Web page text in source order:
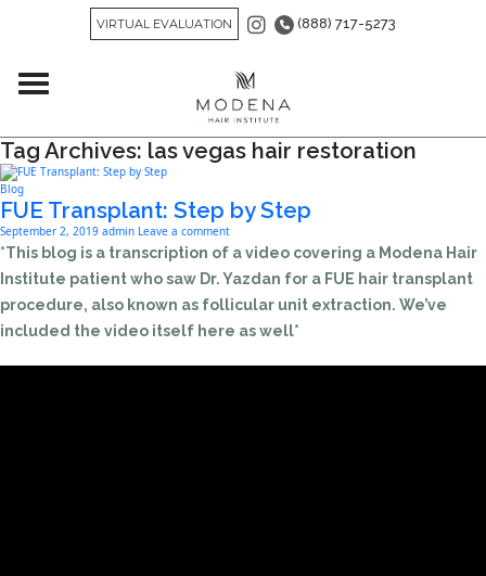
VIRTUAL EVALUATION (888) 717-5273
Tag Archives: las vegas hair restoration
Blog
FUE Transplant: Step by Step
September 2, 2019 admin Leave a comment
*This blog is a transcription of a video covering a Modena Hair
Institute patient who saw Dr. Yazdan for a FUE hair transplant
procedure, also known as follicular unit extraction. We’ve
included the video itself here as well*